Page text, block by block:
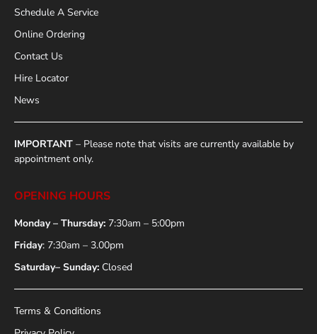
Schedule A Service
Online Ordering
Contact Us
Hire Locator
News
IMPORTANT – Please note that visits are currently available by
appointment only.
OPENING HOURS
Monday – Thursday: 7:30am – 5:00pm
Friday: 7:30am – 3.00pm
Saturday– Sunday: Closed
Terms & Conditions